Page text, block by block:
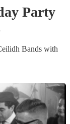
Party
Bands with